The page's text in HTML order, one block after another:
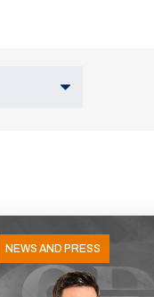
NEWS AND PRESS